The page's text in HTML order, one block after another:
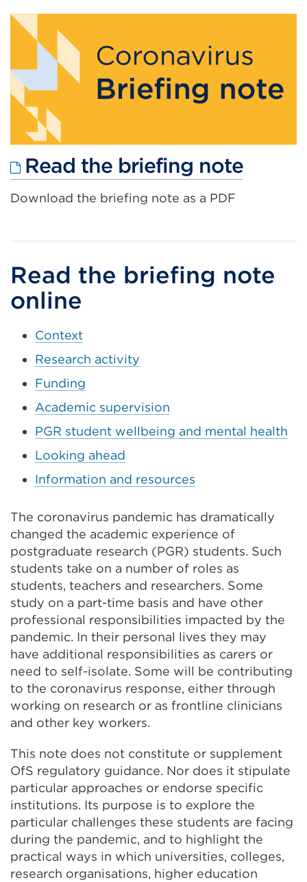
Read the briefing note
link
a
new
tab
Download the briefing note as a PDF
Read the briefing note
online
Context
Research activity
Funding
Academic supervision
PGR student wellbeing and mental health
Looking ahead
Information and resources
The coronavirus pandemic has dramatically
changed the academic experience of
postgraduate research (PGR) students. Such
students take on a number of roles as
students, teachers and researchers. Some
study on a part-time basis and have other
professional responsibilities impacted by the
pandemic. In their personal lives they may
have additional responsibilities as carers or
need to self-isolate. Some will be contributing
to the coronavirus response, either through
working on research or as frontline clinicians
and other key workers.
This note does not constitute or supplement
OfS regulatory guidance. Nor does it stipulate
particular approaches or endorse specific
institutions. Its purpose is to explore the
particular challenges these students are facing
during the pandemic, and to highlight the
practical ways in which universities, colleges,
research organisations, higher education